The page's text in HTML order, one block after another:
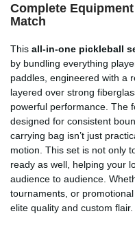
Complete
Match
This all-in-one pickleball
by bundling everything
paddles, engineered with a
layered over strong
powerful performance. The
designed for consistent
carrying bag isn’t just
motion. This set is not only
ready as well, helping your
audience to audience.
tournaments, or
elite quality and custom flair.